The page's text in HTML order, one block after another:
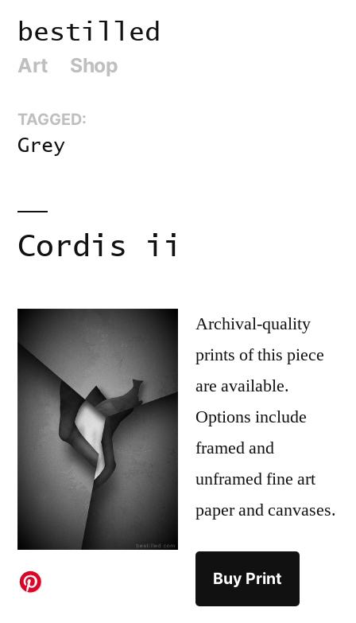
content
bestilled
Art Shop
TAGGED:
Grey
Cordis ii
Archival-quality
prints of this piece
are available.
Options include
framed and
unframed fine art
paper and canvases.
Buy Print